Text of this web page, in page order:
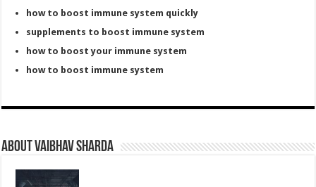
how to boost immune system quickly
supplements to boost immune system
how to boost your immune system
how to boost immune system
About Vaibhav Sharda